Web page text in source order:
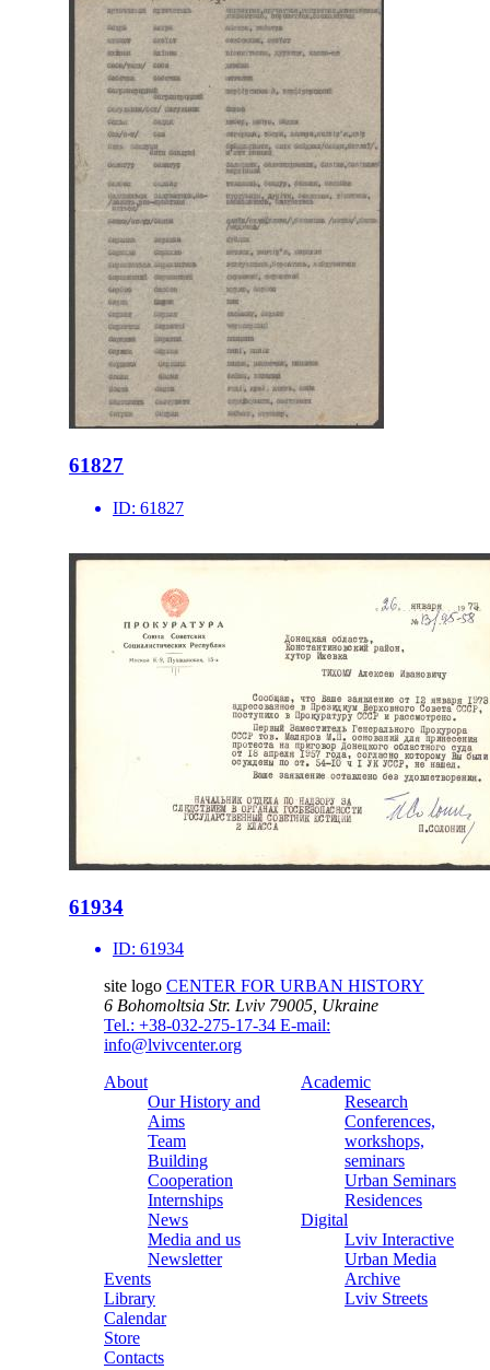
61827
ID: 61827
61934
ID: 61934
site logo CENTER FOR URBAN HISTORY
6 Bohomoltsia Str. Lviv 79005, Ukraine
Tel.: +38-032-275-17-34 E-mail:
info@lvivcenter.org
About
Our History and
Aims
Team
Building
Cooperation
Internships
News
Media and us
Newsletter
Events
Library
Calendar
Store
Contacts
Academic
Research
Conferences,
workshops,
seminars
Urban Seminars
Residences
Digital
Lviv Interactive
Urban Media
Archive
Lviv Streets